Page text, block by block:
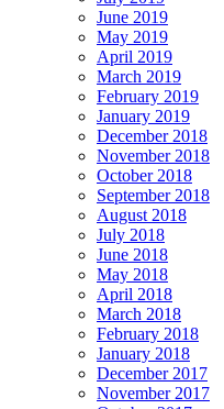
June 2019
May 2019
April 2019
March 2019
February 2019
January 2019
December 2018
November 2018
October 2018
September 2018
August 2018
July 2018
June 2018
May 2018
April 2018
March 2018
February 2018
January 2018
December 2017
November 2017